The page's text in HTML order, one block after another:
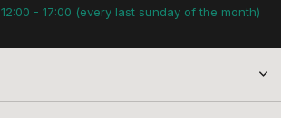
12:00 - 17:00 (every last sunday of the month)